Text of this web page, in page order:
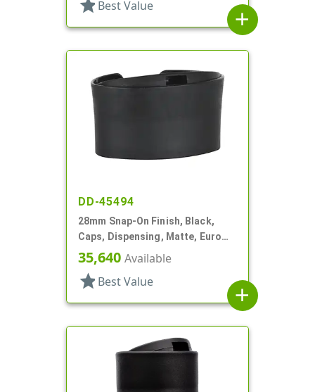
star Best Value
add
DD-45494
28mm Snap-On Finish, Black,
Caps, Dispensing, Matte, Euro
Oval Disc-Top, .387" Orf, (F)
35,640 Available
star Best Value
add